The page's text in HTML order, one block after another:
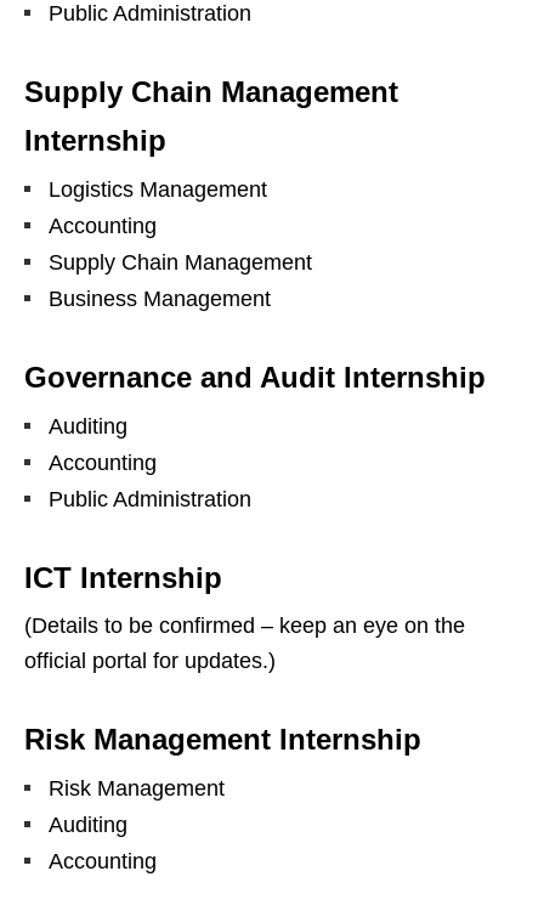
Public Administration
Supply Chain Management
Internship
Logistics Management
Accounting
Supply Chain Management
Business Management
Governance and Audit Internship
Auditing
Accounting
Public Administration
ICT Internship
(Details to be confirmed – keep an eye on the
official portal for updates.)
Risk Management Internship
Risk Management
Auditing
Accounting